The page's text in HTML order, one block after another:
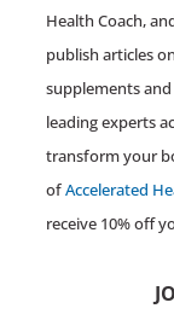
Health Coach,
publish articles
supplements
leading experts
transform your
ofAccelerated
receive 10% off